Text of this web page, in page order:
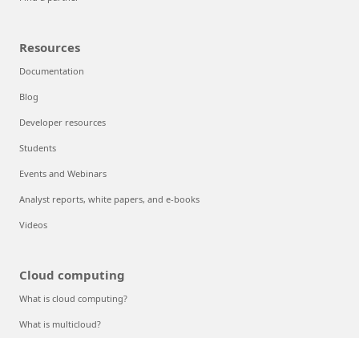
Resources
Documentation
Blog
Developer resources
Students
Events and Webinars
Analyst reports, white papers, and e-books
Videos
Cloud computing
What is cloud computing?
What is multicloud?